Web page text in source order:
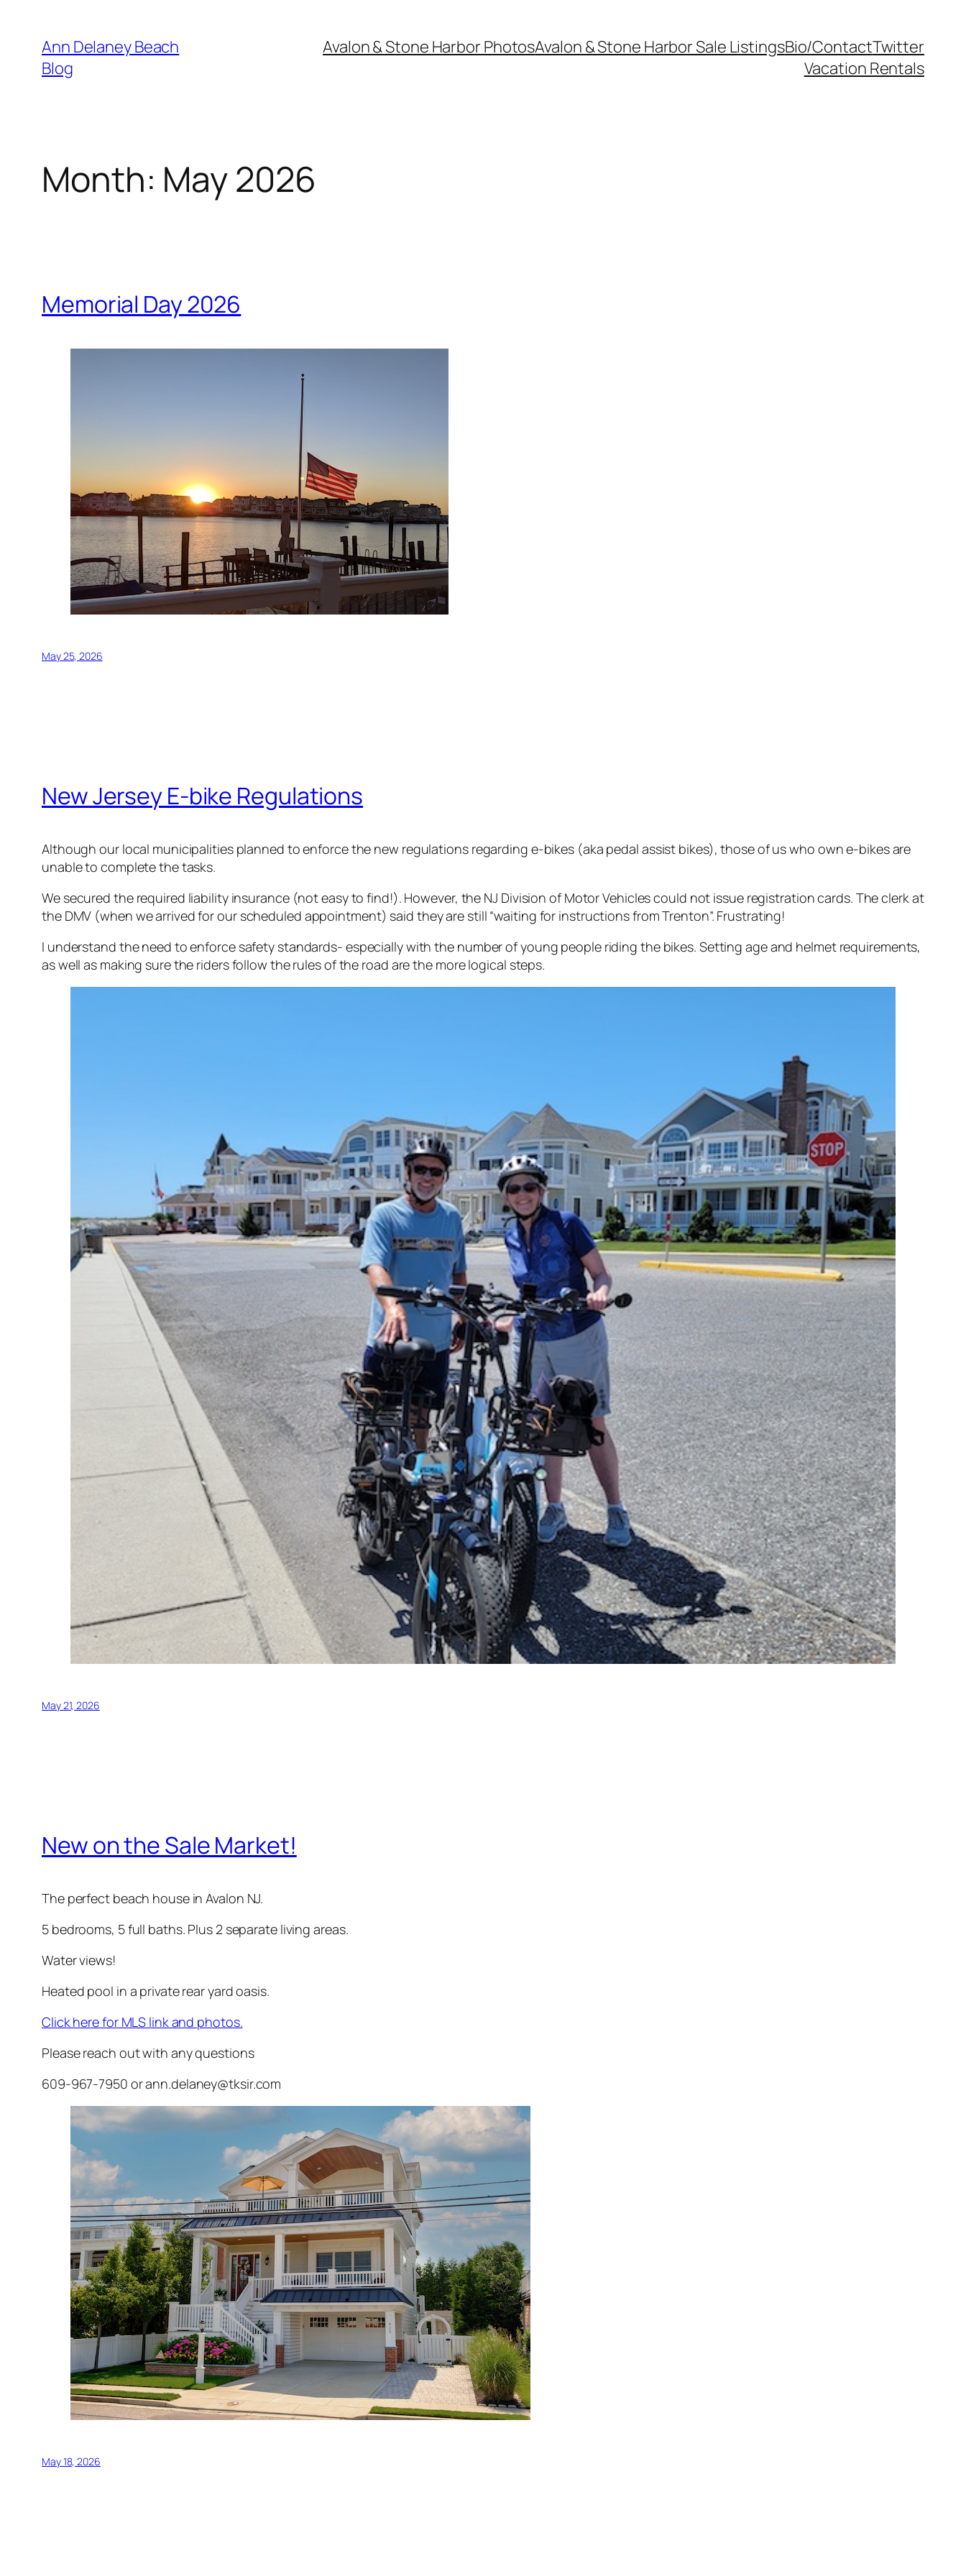
content
Ann Delaney Beach
Blog
Avalon & Stone Harbor PhotosAvalon & Stone Harbor Sale ListingsBio/ContactTwitter
Vacation Rentals
Month: May 2026
Memorial Day 2026
May 25, 2026
New Jersey E-bike Regulations
Although our local municipalities planned to enforce the new regulations regarding e-bikes (aka pedal assist bikes), those of us who own e-bikes are
unable to complete the tasks.
We secured the required liability insurance (not easy to find!). However, the NJ Division of Motor Vehicles could not issue registration cards. The clerk at
the DMV (when we arrived for our scheduled appointment) said they are still “waiting for instructions from Trenton”. Frustrating!
I understand the need to enforce safety standards- especially with the number of young people riding the bikes. Setting age and helmet requirements,
as well as making sure the riders follow the rules of the road are the more logical steps.
May 21, 2026
New on the Sale Market!
The perfect beach house in Avalon NJ.
5 bedrooms, 5 full baths. Plus 2 separate living areas.
Water views!
Heated pool in a private rear yard oasis.
Click here for MLS link and photos.
Please reach out with any questions
609-967-7950 or ann.delaney@tksir.com
May 18, 2026